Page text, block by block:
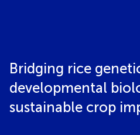
Bridging rice
developmental
sustainable crop